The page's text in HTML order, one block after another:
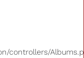
controllers/